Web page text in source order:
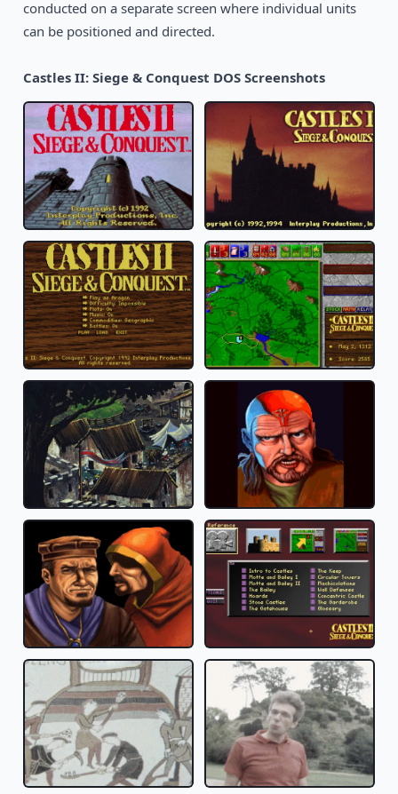
conducted on a separate screen where individual units
can be positioned and directed.
Castles II: Siege & Conquest DOS Screenshots